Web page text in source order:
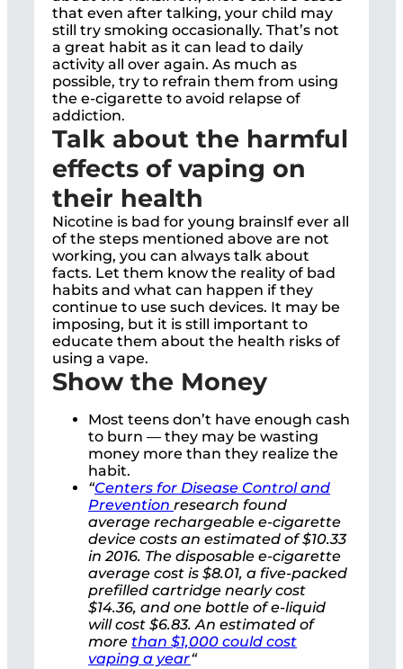
that even after talking, your child may
still try smoking occasionally. That’s not
a great habit as it can lead to daily
activity all over again. As much as
possible, try to refrain them from using
the e-cigarette to avoid relapse of
addiction.
Talk about the harmful
effects of vaping on
their health
Nicotine is bad for young brainsIf ever all
of the steps mentioned above are not
working, you can always talk about
facts. Let them know the reality of bad
habits and what can happen if they
continue to use such devices. It may be
imposing, but it is still important to
educate them about the health risks of
using a vape.
Show the Money
Most teens don’t have enough cash
to burn — they may be wasting
money more than they realize the
habit.
“Centers for Disease Control and
Prevention research found
average rechargeable e-cigarette
device costs an estimated of $10.33
in 2016. The disposable e-cigarette
average cost is $8.01, a five-packed
prefilled cartridge nearly cost
$14.36, and one bottle of e-liquid
will cost $6.83. An estimated of
more than $1,000 could cost
vaping a year“